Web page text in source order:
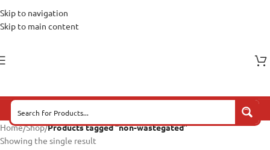
Skip to navigation
Skip to main content
Home/Shop/Products tagged “non-wastegated”
Showing the single result